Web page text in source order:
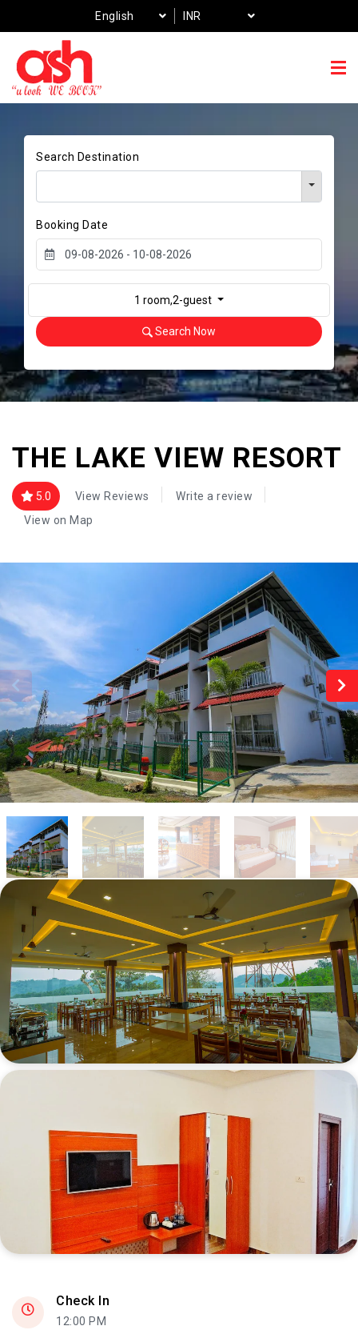
English INR
Search Destination
Booking Date
1 room,2-guest
Search Now
THE LAKE VIEW RESORT
5.0 View Reviews
Write a review
View on Map
DINNING AREA
INTERIOR
Check In
12:00 PM